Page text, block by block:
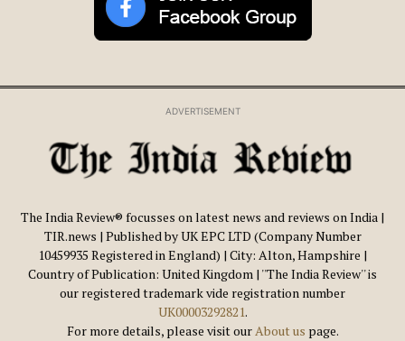
ADVERTISEMENT
The India Review® focusses on latest news and reviews on India |
TIR.news | Published by UK EPC LTD (Company Number
10459935 Registered in England) | City: Alton, Hampshire |
Country of Publication: United Kingdom | ''The India Review'' is
our registered trademark vide registration number
UK00003292821.
For more details, please visit ourAbout us page.